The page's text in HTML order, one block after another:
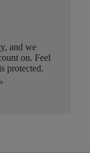
and we
on. Feel
protected.